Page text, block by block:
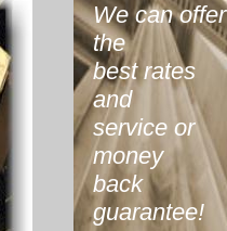
We can offer
the
best rates
and
service or
money
back
guarantee!